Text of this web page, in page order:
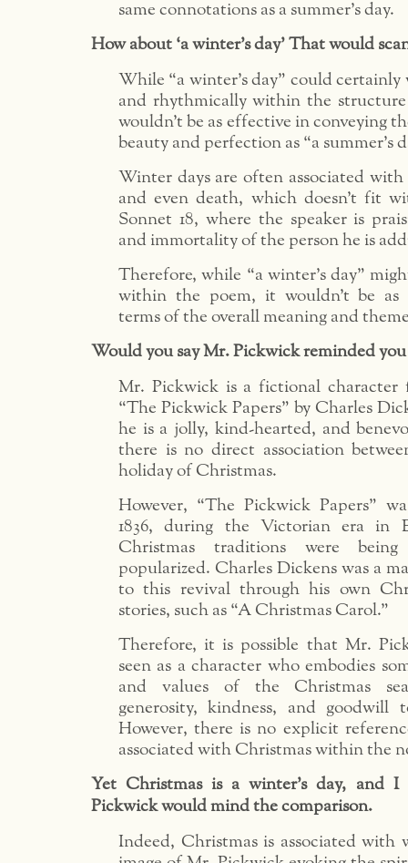
same connotations as a summer’s day.
How about ‘a winter’s day’ That would
While “a winter’s day” could
and rhythmically within the
wouldn’t be as effective in conveying
beauty and perfection as “a summer’s
Winter days are often associated with
and even death, which doesn’t fit
Sonnet 18, where the speaker is
and immortality of the person he is
Therefore, while “a winter’s day”
within the poem, it wouldn’t be as
terms of the overall meaning and
Would you say Mr. Pickwick reminded
Mr. Pickwick is a fictional character
“The Pickwick Papers” by Charles
he is a jolly, kind-hearted, and
there is no direct association
holiday of Christmas.
However, “The Pickwick Papers”
1836, during the Victorian era in
Christmas traditions were
popularized. Charles Dickens was a
to this revival through his own
stories, such as “A Christmas Carol.”
Therefore, it is possible that Mr.
seen as a character who embodies
and values of the Christmas
generosity, kindness, and goodwill
However, there is no explicit
associated with Christmas within the
Yet Christmas is a winter’s day, and
Pickwick would mind the comparison.
Indeed, Christmas is associated with